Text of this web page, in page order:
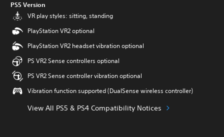
PS5 Version
VR play styles: sitting, standing
PlayStation VR2 optional
PlayStation VR2 headset vibration optional
PS VR2 Sense controllers optional
PS VR2 Sense controller vibration optional
Vibration function supported (DualSense wireless controller)
View All PS5 & PS4 Compatibility Notices